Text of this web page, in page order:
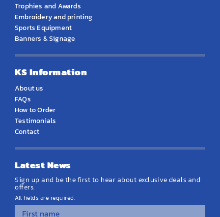
Trophies and Awards
Embroidery and printing
Sports Equipment
Banners & Signage
KS Information
About us
FAQs
How to Order
Testimonials
Contact
Latest News
Sign up and be the first to hear about exclusive deals and
offers.
All fields are required.